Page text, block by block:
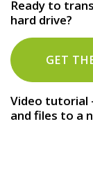
Ready to
hard drive?
GET
Video tutorial
and files to a